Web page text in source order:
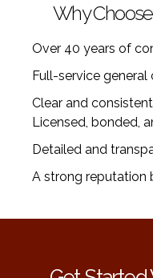
Why
Over 40 years of
Full-service
Clear and
Licensed, bonded,
Detailed and
A strong reputation